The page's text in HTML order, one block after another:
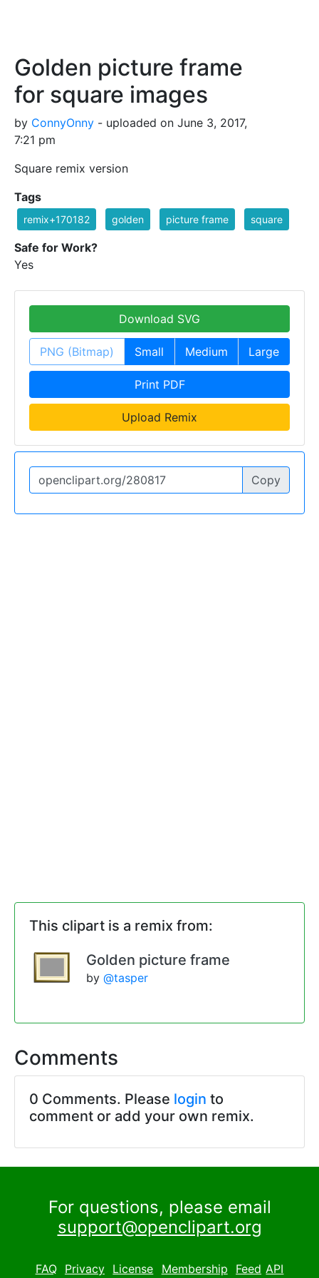
Golden picture frame
for square images
by ConnyOnny - uploaded on June 3, 2017,
7:21 pm
Square remix version
Tags
remix+170182 golden picture frame square
Safe for Work?
Yes
Download SVG
PNG (Bitmap) Small Medium Large
Print PDF
Upload Remix
Copy
This clipart is a remix from:
Golden picture frame
by @tasper
Comments
0 Comments. Please login to
comment or add your own remix.
For questions, please email
support@openclipart.org
FAQ Privacy License Membership Feed API